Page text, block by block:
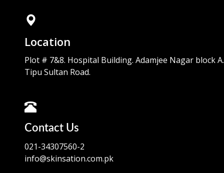
Location
Plot # 7&8. Hospital Building. Adamjee Nagar block A.
Tipu Sultan Road.
Contact Us
021-34307560-2
info@skinsation.com.pk